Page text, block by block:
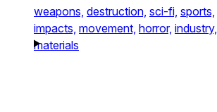
weapons, destruction, sci-fi, sports,
impacts, movement, horror, industry,
materials